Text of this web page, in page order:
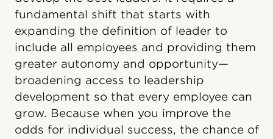
fundamental shift that starts with
expanding the definition of leader to
include all employees and providing them
greater autonomy and opportunity—
broadening access to leadership
development so that every employee can
grow. Because when you improve the
odds for individual success, the chance of